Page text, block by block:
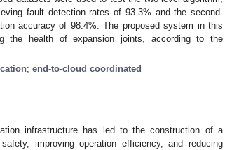
fault detection rates of 93.3% and the second-
accuracy of 98.4%. The proposed system in this
the health of expansion joints, according to the
; end-to-cloud coordinated
infrastructure has led to the construction of a
improving operation efficiency, and reducing